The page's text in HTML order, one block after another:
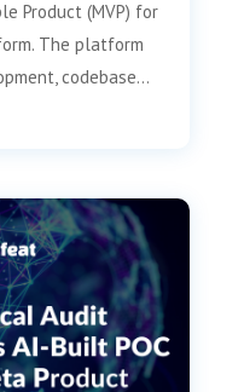
Product (MVP) for
The platform
codebase...